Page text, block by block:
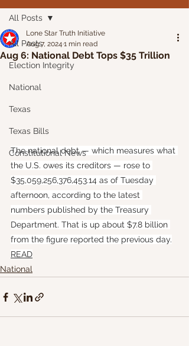
All Posts
Election Integrity
National
Texas
Texas Bills
Constitutional News
All Posts
Aug 6: National Debt Tops $35 Trillion
Lone Star Truth Initiative
Aug 7, 2024 1 min read
The national debt — which measures what
the U.S. owes its creditors — rose to
$35,059,256,376,453.14 as of Tuesday
afternoon, according to the latest
numbers published by the Treasury
Department. That is up about $7.8 billion
from the figure reported the previous day.
READ
National